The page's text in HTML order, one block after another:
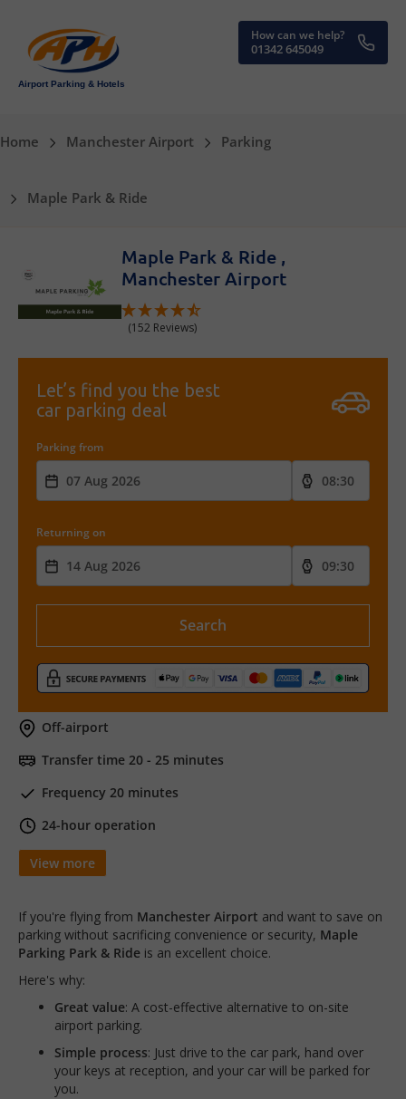
Airport Parking & Hotels
How can we help?
01342 645049
Home Manchester Airport Parking
Maple Park & Ride
Maple Park & Ride ,
Manchester Airport
(152 Reviews)
Let’s find you the best
car parking deal
Parking from
Returning on
Search
If you're flying from Manchester Airport and want to save on
parking without sacrificing convenience or security, Maple
Parking Park & Ride is an excellent choice.
Here's why:
Great value: A cost-effective alternative to on-site
airport parking.
Simple process: Just drive to the car park, hand over
your keys at reception, and your car will be parked for
you.
Off-airport
Transfer time 20 - 25 minutes
Frequency 20 minutes
24-hour operation
View more